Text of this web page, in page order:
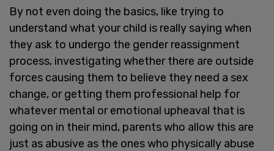
By not even doing the basics, like trying to
understand what your child is really saying when
they ask to undergo the gender reassignment
process, investigating whether there are outside
forces causing them to believe they need a sex
change, or getting them professional help for
whatever mental or emotional upheaval that is
going on in their mind, parents who allow this are
just as abusive as the ones who physically abuse